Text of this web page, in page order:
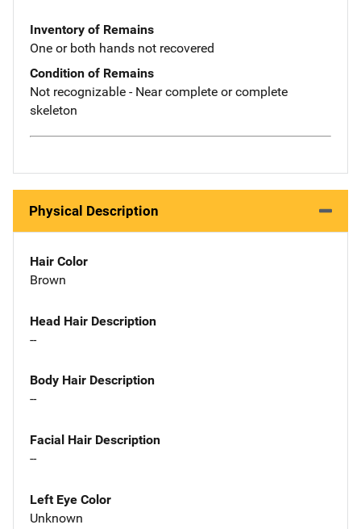
Inventory of Remains
One or both hands not recovered
Condition of Remains
Not recognizable - Near complete or complete
skeleton
Physical Description
Hair Color
Brown
Head Hair Description
--
Body Hair Description
--
Facial Hair Description
--
Left Eye Color
Unknown